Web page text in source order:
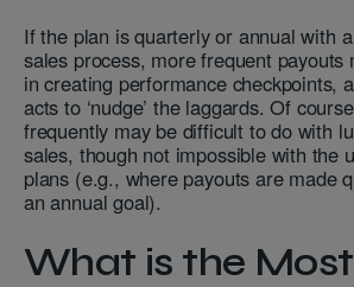
If the plan is quarterly or annual with
sales process, more frequent payouts
in creating performance checkpoints,
acts to ‘nudge’ the laggards. Of
frequently may be difficult to do with
sales, though not impossible with the
plans (e.g., where payouts are made
an annual goal).
What is the Most